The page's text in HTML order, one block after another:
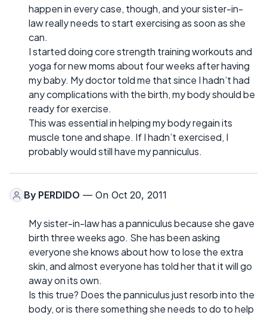
happen in every case, though, and your sister-in-
law really needs to start exercising as soon as she
can.
I started doing core strength training workouts and
yoga for new moms about four weeks after having
my baby. My doctor told me that since I hadn’t had
any complications with the birth, my body should be
ready for exercise.
This was essential in helping my body regain its
muscle tone and shape. If I hadn’t exercised, I
probably would still have my panniculus.
By PERDIDO — On Oct 20, 2011
My sister-in-law has a panniculus because she gave
birth three weeks ago. She has been asking
everyone she knows about how to lose the extra
skin, and almost everyone has told her that it will go
away on its own.
Is this true? Does the panniculus just resorb into the
body, or is there something she needs to do to help